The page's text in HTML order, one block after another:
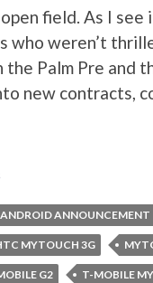
field. As I
who weren’t
the Palm Pre and
new contracts,
ANDROID ANNOUNCEMENT
MYTOUCH 3G
G2 T-MOBILE